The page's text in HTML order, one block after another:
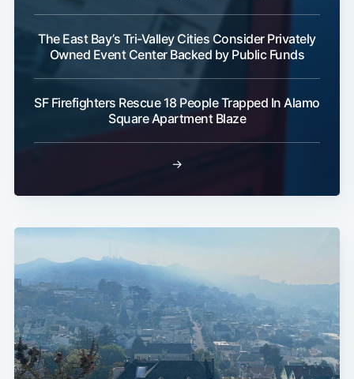
The East Bay’s Tri-Valley Cities Consider Privately
Owned Event Center Backed by Public Funds
SF Firefighters Rescue 18 People Trapped In Alamo
Square Apartment Blaze
→